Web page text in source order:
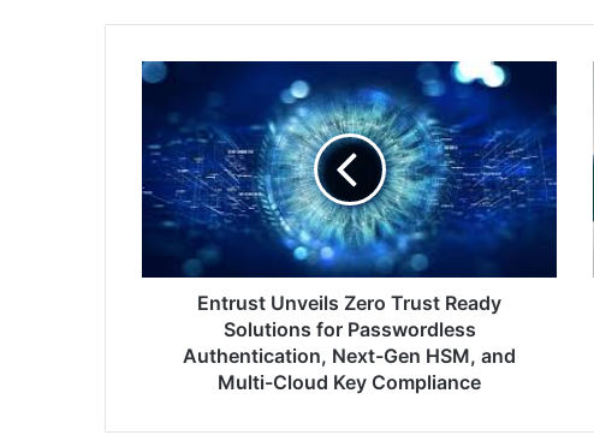
Entrust
Zero
Trust
Ready
Solutions
for
Passwordless
Authentication,
Entrust Unveils Zero Trust Ready
Solutions for Passwordless
Authentication, Next-Gen HSM, and
Multi-Cloud Key Compliance